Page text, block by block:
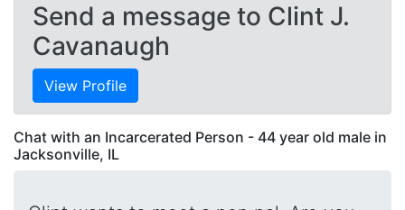
Send a message to Clint J.
Cavanaugh
View Profile
Chat with an Incarcerated Person - 44 year old male in
Jacksonville, IL